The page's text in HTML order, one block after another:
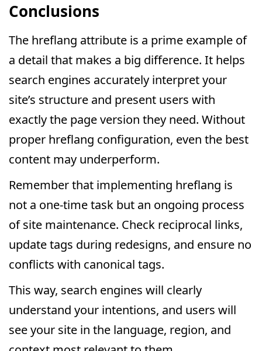
Conclusions
The hreflang attribute is a prime example of
a detail that makes a big difference. It helps
search engines accurately interpret your
site’s structure and present users with
exactly the page version they need. Without
proper hreflang configuration, even the best
content may underperform.
Remember that implementing hreflang is
not a one-time task but an ongoing process
of site maintenance. Check reciprocal links,
update tags during redesigns, and ensure no
conflicts with canonical tags.
This way, search engines will clearly
understand your intentions, and users will
see your site in the language, region, and